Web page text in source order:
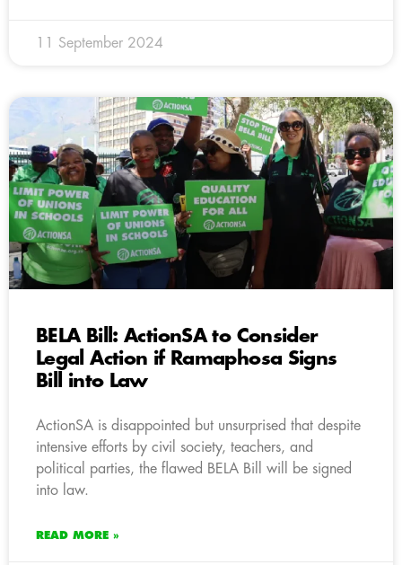
11 September 2024
BELA Bill: ActionSA to Consider
Legal Action if Ramaphosa Signs
Bill into Law
ActionSA is disappointed but unsurprised that despite
intensive efforts by civil society, teachers, and
political parties, the flawed BELA Bill will be signed
into law.
READ MORE »